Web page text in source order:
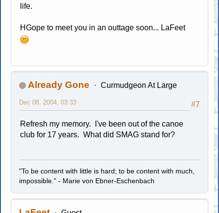
life.
HGope to meet you in an outtage soon... LaFeet
Already Gone Curmudgeon At Large
#7
Dec 08, 2004, 03:33
Refresh my memory. I've been out of the canoe
club for 17 years. What did SMAG stand for?
"To be content with little is hard; to be content with much,
impossible." - Marie von Ebner-Eschenbach